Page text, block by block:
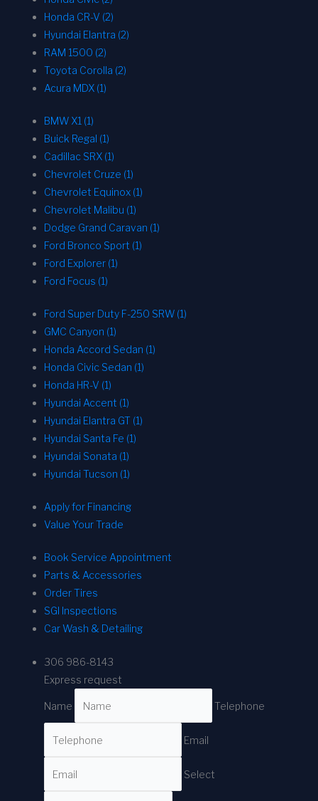
Honda CR-V (2)
Hyundai Elantra (2)
RAM 1500 (2)
Toyota Corolla (2)
Acura MDX (1)
BMW X1 (1)
Buick Regal (1)
Cadillac SRX (1)
Chevrolet Cruze (1)
Chevrolet Equinox (1)
Chevrolet Malibu (1)
Dodge Grand Caravan (1)
Ford Bronco Sport (1)
Ford Explorer (1)
Ford Focus (1)
Ford Super Duty F-250 SRW (1)
GMC Canyon (1)
Honda Accord Sedan (1)
Honda Civic Sedan (1)
Honda HR-V (1)
Hyundai Accent (1)
Hyundai Elantra GT (1)
Hyundai Santa Fe (1)
Hyundai Sonata (1)
Hyundai Tucson (1)
Apply for Financing
Value Your Trade
Book Service Appointment
Parts & Accessories
Order Tires
SGI Inspections
Car Wash & Detailing
306 986-8143
Express request
Name Telephone
Email
Select